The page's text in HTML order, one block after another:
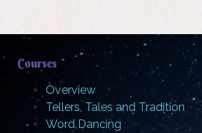
Courses
Overview
Tellers, Tales and Tradition
Word Dancing